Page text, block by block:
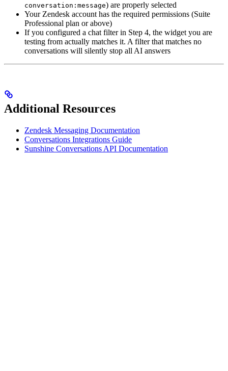
conversation:message) are properly selected
Your Zendesk account has the required permissions (Suite
Professional plan or above)
If you configured a chat filter in Step 4, the widget you are
testing from actually matches it. A filter that matches no
conversations will silently stop all AI answers
Additional Resources
Zendesk Messaging Documentation
Conversations Integrations Guide
Sunshine Conversations API Documentation